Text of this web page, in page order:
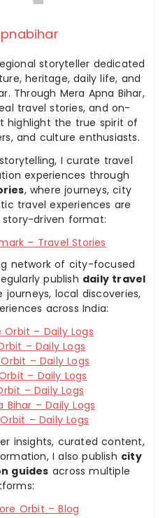
storyteller dedicated
heritage, daily life, and
Through Mera Apna Bihar,
travel stories, and on-
highlight the true spirit of
and culture enthusiasts.
I curate travel
experiences through
, where journeys, city
travel experiences are
driven format:
– Travel Stories
network of city-focused
publish daily travel
local discoveries,
across India:
Orbit – Daily Logs
– Daily Logs
– Daily Logs
– Daily Logs
– Daily Logs
Bihar – Daily Logs
– Daily Logs
insights, curated content,
I also publish city
guides across multiple
Orbit – Blog